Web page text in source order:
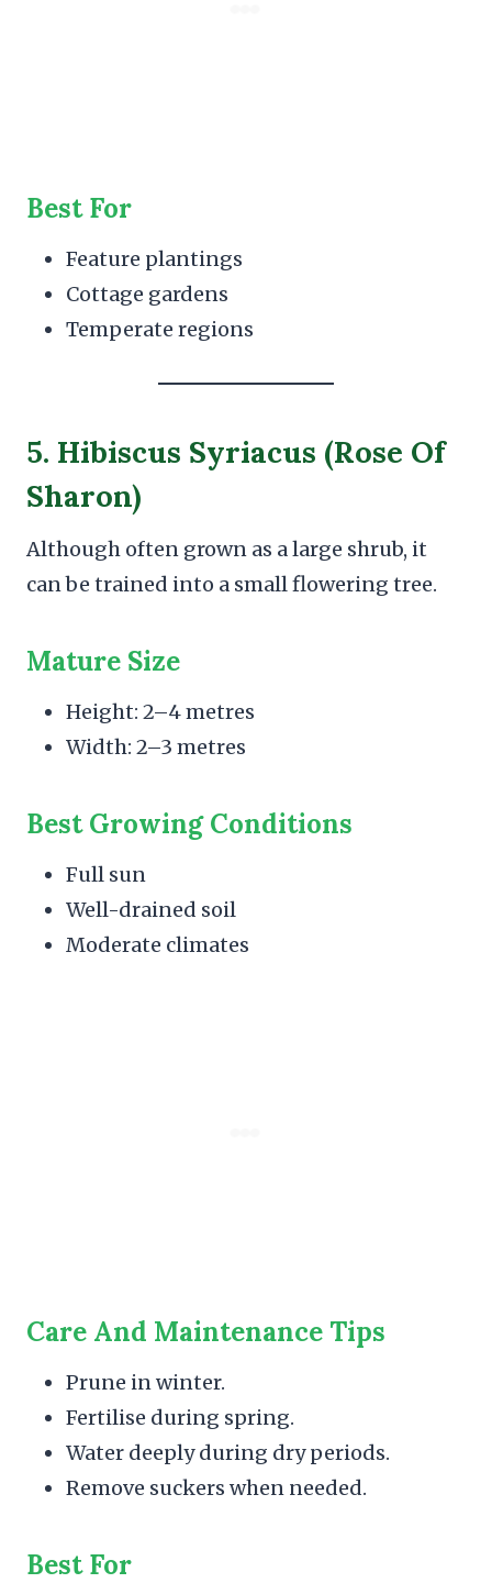
Best For
Feature plantings
Cottage gardens
Temperate regions
5. Hibiscus Syriacus (Rose Of
Sharon)
Although often grown as a large shrub, it
can be trained into a small flowering tree.
Mature Size
Height: 2–4 metres
Width: 2–3 metres
Best Growing Conditions
Full sun
Well-drained soil
Moderate climates
Care And Maintenance Tips
Prune in winter.
Fertilise during spring.
Water deeply during dry periods.
Remove suckers when needed.
Best For